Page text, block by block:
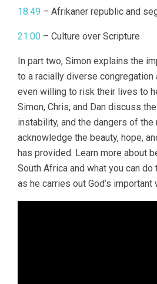
18:49 – Afrikaner republic and
21:00 – Culture over Scripture
In part two, Simon explains the
to a racially diverse congregation
even willing to risk their lives to
Simon, Chris, and Dan discuss
instability, and the dangers of the
acknowledge the beauty, hope,
has provided. Learn more about
South Africa and what you can
as he carries out God’s important